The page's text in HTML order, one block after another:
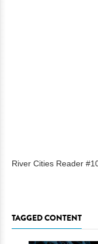
River Cities Reader
TAGGED CONTENT